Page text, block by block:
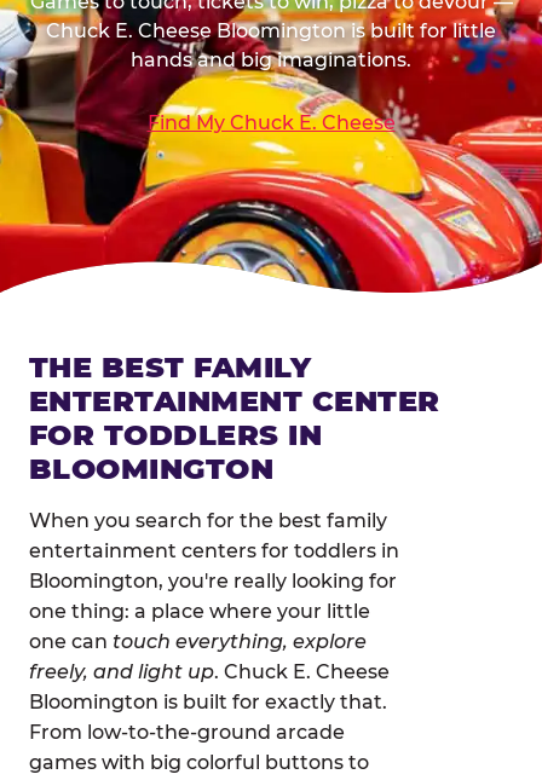
Chuck E. Cheese Bloomington is built for little
hands and big imaginations.
Find My Chuck E. Cheese
THE BEST FAMILY
ENTERTAINMENT CENTER
FOR TODDLERS IN
BLOOMINGTON
When you search for the best family
entertainment centers for toddlers in
Bloomington, you're really looking for
one thing: a place where your little
one can touch everything, explore
freely, and light up. Chuck E. Cheese
Bloomington is built for exactly that.
From low-to-the-ground arcade
games with big colorful buttons to